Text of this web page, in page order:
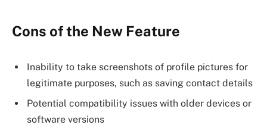
Cons of the New Feature
Inability to take screenshots of profile pictures for
legitimate purposes, such as saving contact details
Potential compatibility issues with older devices or
software versions